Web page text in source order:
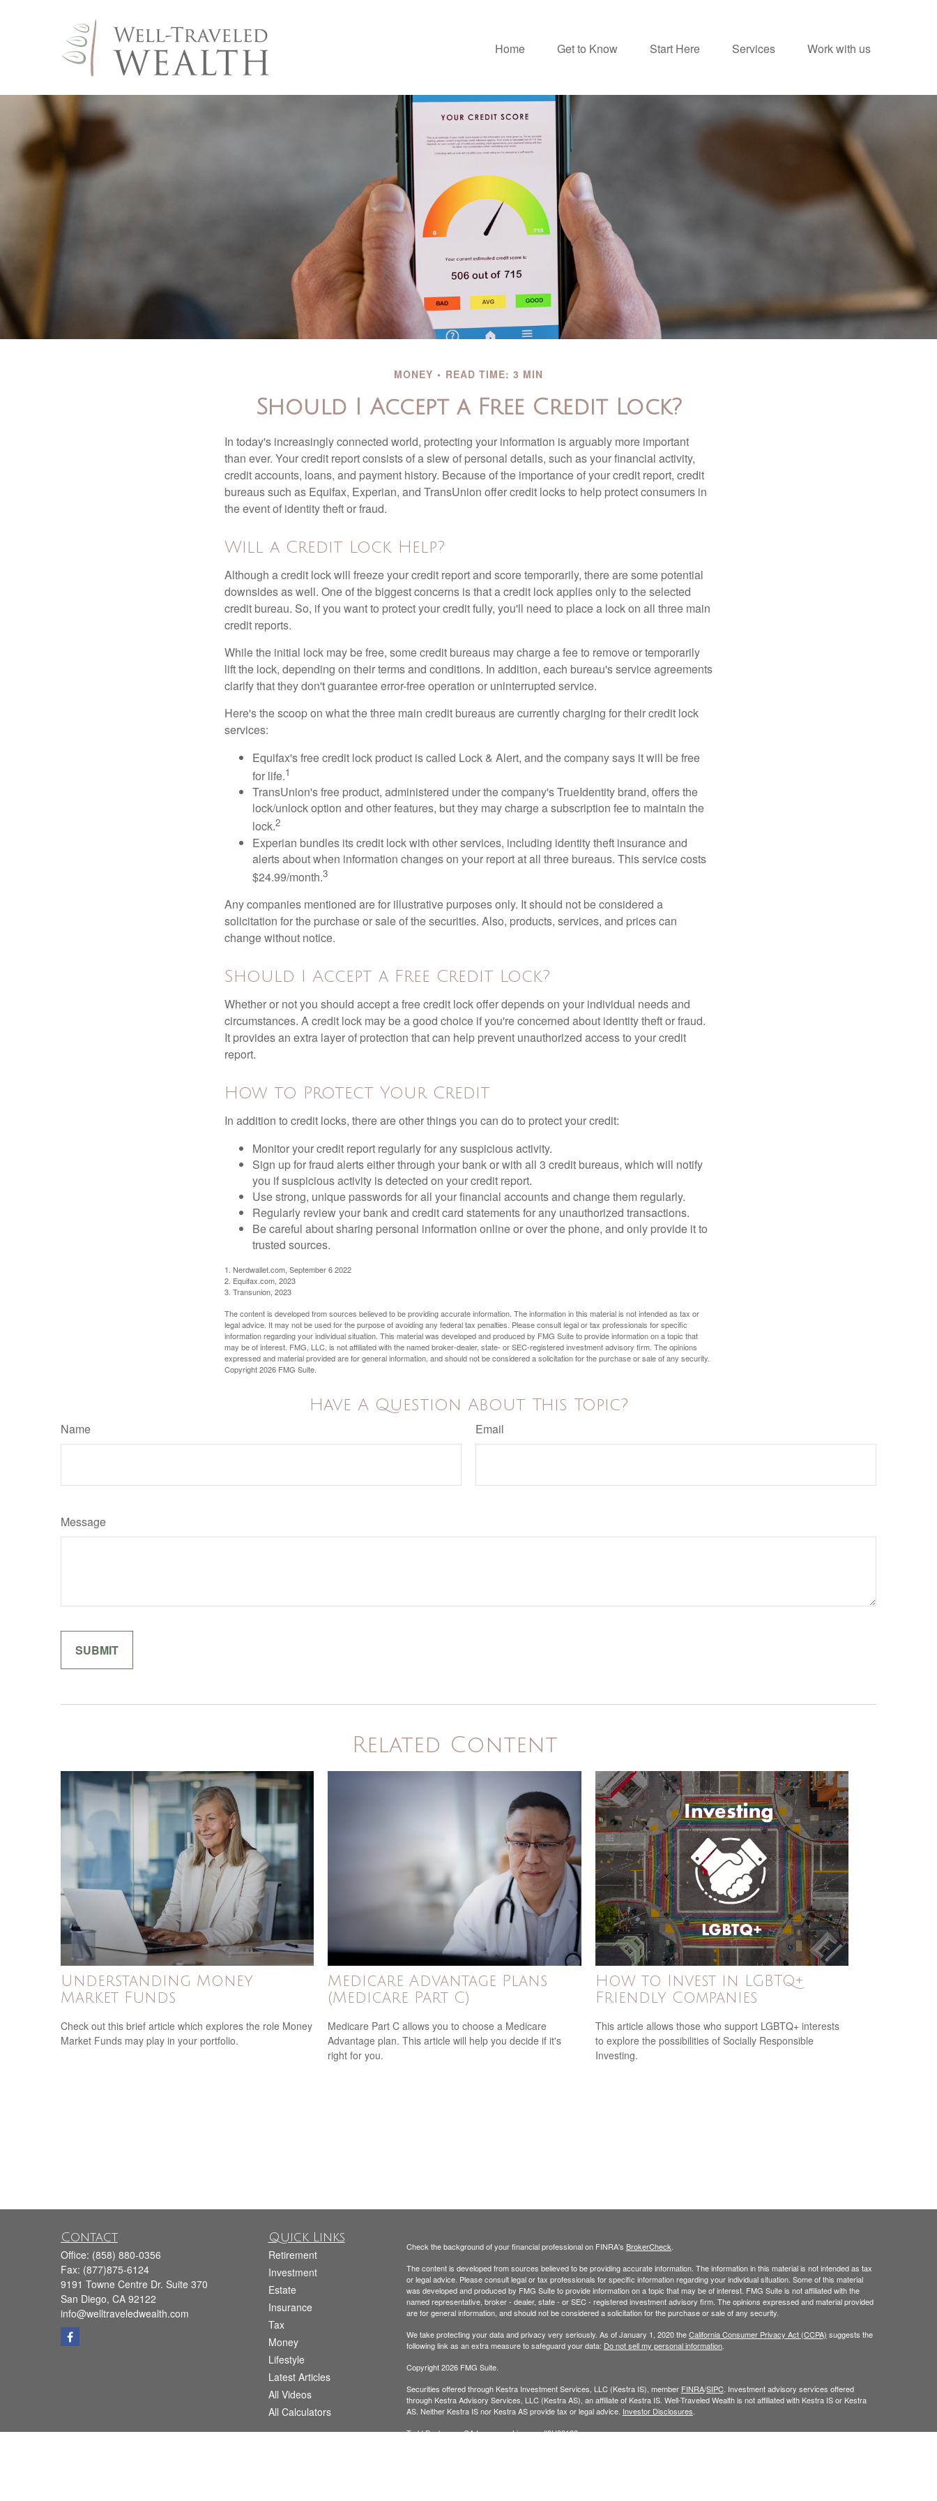
Home Get to Know Start Here Services Work with us
MONEY READ TIME: 3 MIN
Should I Accept a Free Credit Lock?
In today's increasingly connected world, protecting your information is arguably more important
than ever. Your credit report consists of a slew of personal details, such as your financial activity,
credit accounts, loans, and payment history. Because of the importance of your credit report, credit
bureaus such as Equifax, Experian, and TransUnion offer credit locks to help protect consumers in
the event of identity theft or fraud.
Will a Credit Lock Help?
Although a credit lock will freeze your credit report and score temporarily, there are some potential
downsides as well. One of the biggest concerns is that a credit lock applies only to the selected
credit bureau. So, if you want to protect your credit fully, you'll need to place a lock on all three main
credit reports.
While the initial lock may be free, some credit bureaus may charge a fee to remove or temporarily
lift the lock, depending on their terms and conditions. In addition, each bureau's service agreements
clarify that they don't guarantee error-free operation or uninterrupted service.
Here's the scoop on what the three main credit bureaus are currently charging for their credit lock
services:
Equifax's free credit lock product is called Lock & Alert, and the company says it will be free
for life.1
TransUnion's free product, administered under the company's TrueIdentity brand, offers the
lock/unlock option and other features, but they may charge a subscription fee to maintain the
lock.2
Experian bundles its credit lock with other services, including identity theft insurance and
alerts about when information changes on your report at all three bureaus. This service costs
$24.99/month.3
Any companies mentioned are for illustrative purposes only. It should not be considered a
solicitation for the purchase or sale of the securities. Also, products, services, and prices can
change without notice.
Should I Accept a Free Credit Lock?
Whether or not you should accept a free credit lock offer depends on your individual needs and
circumstances. A credit lock may be a good choice if you're concerned about identity theft or fraud.
It provides an extra layer of protection that can help prevent unauthorized access to your credit
report.
How to Protect Your Credit
In addition to credit locks, there are other things you can do to protect your credit:
Monitor your credit report regularly for any suspicious activity.
Sign up for fraud alerts either through your bank or with all 3 credit bureaus, which will notify
you if suspicious activity is detected on your credit report.
Use strong, unique passwords for all your financial accounts and change them regularly.
Regularly review your bank and credit card statements for any unauthorized transactions.
Be careful about sharing personal information online or over the phone, and only provide it to
trusted sources.
1. Nerdwallet.com, September 6 2022
2. Equifax.com, 2023
3. Transunion, 2023
The content is developed from sources believed to be providing accurate information. The information in this material is not intended as tax or
legal advice. It may not be used for the purpose of avoiding any federal tax penalties. Please consult legal or tax professionals for specific
information regarding your individual situation. This material was developed and produced by FMG Suite to provide information on a topic that
may be of interest. FMG, LLC, is not affiliated with the named broker-dealer, state- or SEC-registered investment advisory firm. The opinions
expressed and material provided are for general information, and should not be considered a solicitation for the purchase or sale of any security.
Copyright2026 FMG Suite.
Have A Question About This Topic?
Name Email
Message
Related Content
Understanding Money
Market Funds
Check out this brief article which explores the role Money
Market Funds may play in your portfolio.
Medicare Advantage Plans
(Medicare Part C)
Medicare Part C allows you to choose a Medicare
Advantage plan. This article will help you decide if it's
right for you.
How to Invest in LGBTQ+
Friendly Companies
This article allows those who support LGBTQ+ interests
to explore the possibilities of Socially Responsible
Investing.
Contact
Office: (858) 880-0356
Fax: (877)875-6124
9191 Towne Centre Dr. Suite 370
San Diego, CA 92122
info@welltraveledwealth.com
Quick Links
Retirement
Investment
Estate
Insurance
Tax
Money
Lifestyle
Latest Articles
All Videos
All Calculators
Check the background of your financial professional on FINRA's BrokerCheck
The content is developed from sources believed to be providing accurate information. The information in this material is not intended as tax
or legal advice. Please consult legal or tax professionals for specific information regarding your individual situation. Some of this material
was developed and produced by FMG Suite to provide information on a topic that may be of interest. FMG Suite is not affiliated with the
named representative, broker - dealer, state - or SEC - registered investment advisory firm. The opinions expressed and material provided
are for general information, and should not be considered a solicitation for the purchase or sale of any security.
We take protecting your data and privacy very seriously. As of January 1, 2020 theCalifornia Consumer Privacy Act (CCPA) suggests the
following link as an extra measure to safeguard your data: Do not sell my personal information.
Copyright 2026 FMG Suite.
Securities offered through Kestra Investment Services, LLC (Kestra IS), member FINRA/SIPC. Investment advisory services offered
through Kestra Advisory Services, LLC (Kestra AS), an affiliate of Kestra IS. Well-Traveled Wealth is not affiliated with Kestra IS or Kestra
AS. Neither Kestra IS nor Kestra AS provide tax or legal advice. Investor Disclosures
Todd Beckmann CA Insurance License: #0H00122